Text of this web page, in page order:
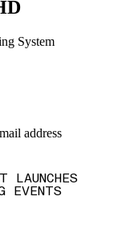
System
address
LAUNCHES
EVENTS